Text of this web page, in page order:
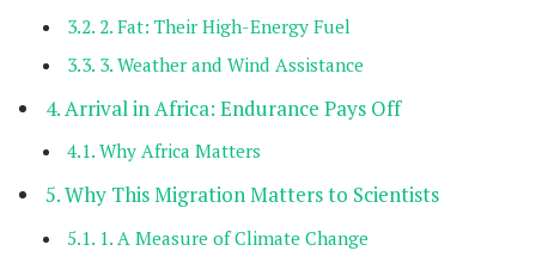
2. Fat: Their High-Energy Fuel
3. Weather and Wind Assistance
Arrival in Africa: Endurance Pays Off
Why Africa Matters
Why This Migration Matters to Scientists
1. A Measure of Climate Change